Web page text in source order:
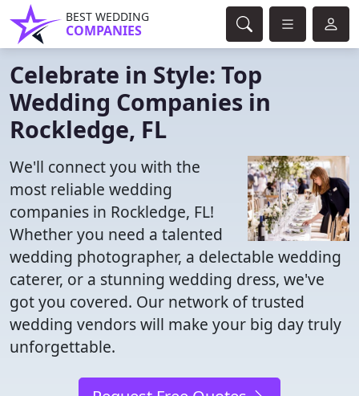
BEST WEDDING
COMPANIES
Celebrate in Style: Top
Wedding Companies in
Rockledge, FL
We'll connect you with the
most reliable wedding
companies in Rockledge, FL!
Whether you need a talented
wedding photographer, a delectable wedding
caterer, or a stunning wedding dress, we've
got you covered. Our network of trusted
wedding vendors will make your big day truly
unforgettable.